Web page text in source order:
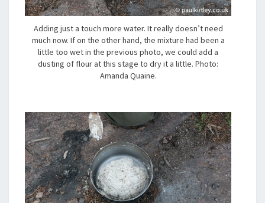
Adding just a touch more water. It really doesn’t need
much now. If on the other hand, the mixture had been a
little too wet in the previous photo, we could add a
dusting of flour at this stage to dry it a little. Photo:
Amanda Quaine.